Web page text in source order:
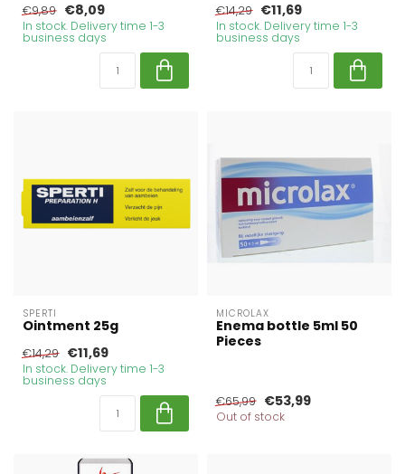
€9,89 €8,09
In stock. Delivery time 1-3
business days
€14,29 €11,69
In stock. Delivery time 1-3
business days
SPERTI
Ointment 25g
€14,29 €11,69
In stock. Delivery time 1-3
business days
MICROLAX
Enema bottle 5ml 50
Pieces
€65,99 €53,99
Out of stock